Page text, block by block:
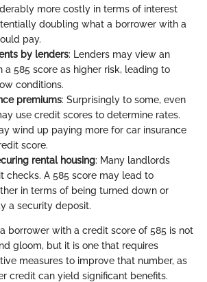
more costly in terms of interest
doubling what a borrower with a
pay.
by lenders: Lenders may view an
585 score as higher risk, leading to
conditions.
premiums: Surprisingly to some, even
use credit scores to determine rates.
wind up paying more for car insurance
score.
rental housing: Many landlords
checks. A 585 score may lead to
in terms of being turned down or
a security deposit.
borrower with a credit score of 585 is not
gloom, but it is one that requires
measures to improve that number, as
credit can yield significant benefits.